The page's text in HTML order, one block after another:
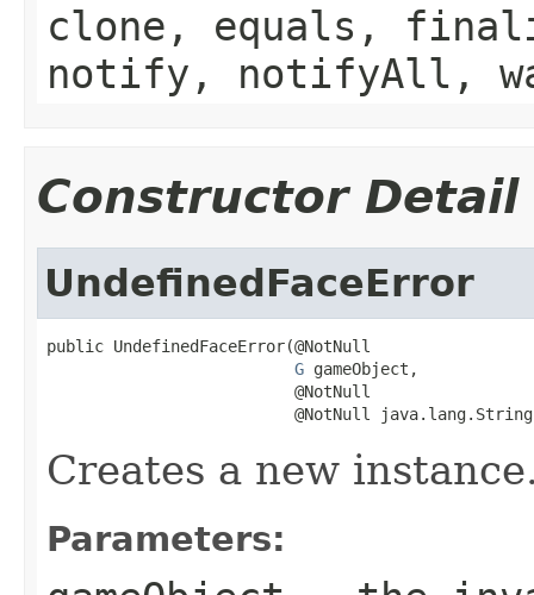
clone, equals,
notify, notifyAll,
Constructor Detail
UndefinedFaceError
public UndefinedFaceError(@NotNull
G gameObject,
                          @NotNull
@NotNull
Creates a new
Parameters: